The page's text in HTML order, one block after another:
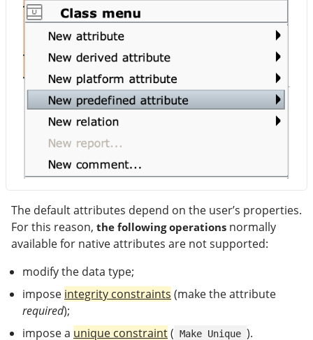
The default attributes depend on the user’s properties.
For this reason, the following operations normally
available for native attributes are not supported:
modify the data type;
impose integrity constraints (make the attribute
required);
impose a unique constraint( Make Unique ).